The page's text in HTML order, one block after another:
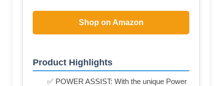
Shop on Amazon
Product Highlights
✅ POWER ASSIST: With the unique Power